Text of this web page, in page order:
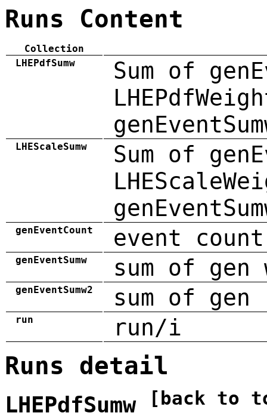
Runs Content
Collection
LHEPdfSumw
Sum of
LHEScaleSumw
Sum of
genEventCount event count
genEventSumw sum of gen
genEventSumw2 sum of
run run/i
Runs detail
LHEPdfSumw [back to